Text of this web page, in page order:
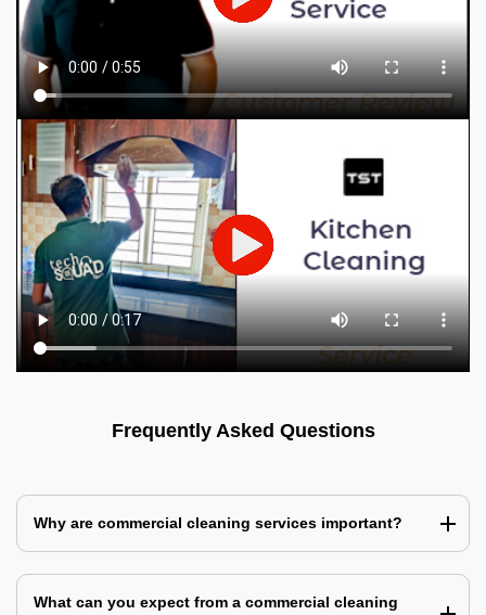
Frequently Asked Questions
Why are commercial cleaning services important?
What can you expect from a commercial cleaning